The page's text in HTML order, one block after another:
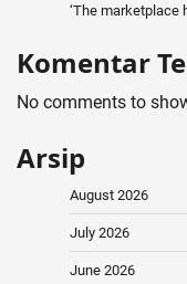
‘The marketplace
Komentar
No comments to
Arsip
August 2026
July 2026
June 2026